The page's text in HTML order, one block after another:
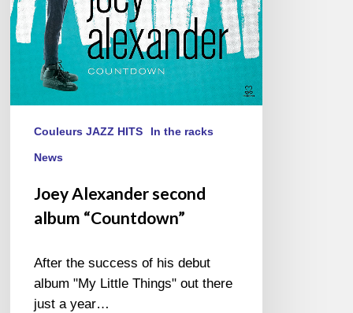
Couleurs JAZZ HITS In the racks
News
Joey Alexander second
album “Countdown”
After the success of his debut
album "My Little Things" out there
just a year…